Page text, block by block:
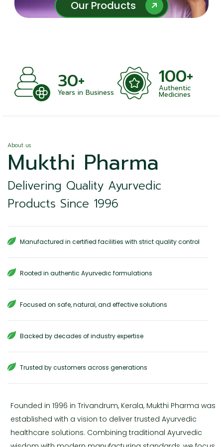
Our Products
Our Products
30+
Years in Business
100+
Authentic
Medicines
About us
Mukthi Pharma
Delivering Quality Ayurvedic
Products Since 1996
Manufactured in certified facilities with strict quality control
Rooted in authentic Ayurvedic formulations
Focused on safe, natural, and effective solutions
Backed by decades of industry expertise
Trusted by customers across generations
Founded in 1996 in Trivandrum, Kerala, Mukthi Pharma was
established with a vision to deliver trusted Ayurvedic
healthcare solutions. Combining traditional Ayurvedic